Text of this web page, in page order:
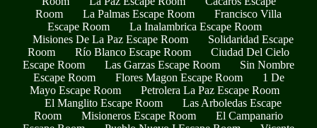
Room
La Palmas Escape Room
Francisco Villa
Escape Room
La Inalambrica Escape Room
Misiones De La Paz Escape Room
Solidaridad Escape
Room
Río Blanco Escape Room
Ciudad Del Cielo
Escape Room
Las Garzas Escape Room
Sin Nombre
Escape Room
Flores Magon Escape Room
1 De
Mayo Escape Room
Petrolera La Paz Escape Room
El Manglito Escape Room
Las Arboledas Escape
Room
Misioneros Escape Room
El Campanario